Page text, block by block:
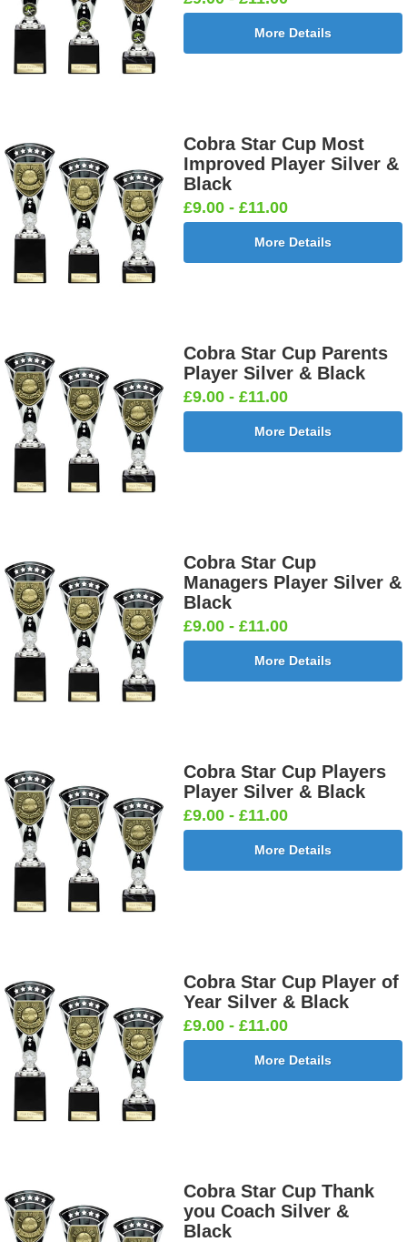
More Details
Cobra Star Cup Most
Improved Player Silver &
Black
£9.00 - £11.00
More Details
Cobra Star Cup Parents
Player Silver & Black
£9.00 - £11.00
More Details
Cobra Star Cup
Managers Player Silver &
Black
£9.00 - £11.00
More Details
Cobra Star Cup Players
Player Silver & Black
£9.00 - £11.00
More Details
Cobra Star Cup Player of
Year Silver & Black
£9.00 - £11.00
More Details
Cobra Star Cup Thank
you Coach Silver &
Black